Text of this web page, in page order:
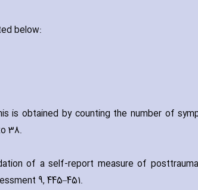
below:
is obtained by counting the number of
38.
of a self-report measure of
9‚ 445–451.